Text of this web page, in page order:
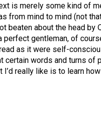
is merely some kind of
from mind to mind (not that
beaten about the head by
perfect gentleman, of
as it were self-
certain words and turns of
really like is to learn